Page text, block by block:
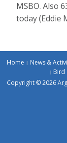
MSBO. Also
today (Eddie
Home News &
Bird
Copyright © 2026